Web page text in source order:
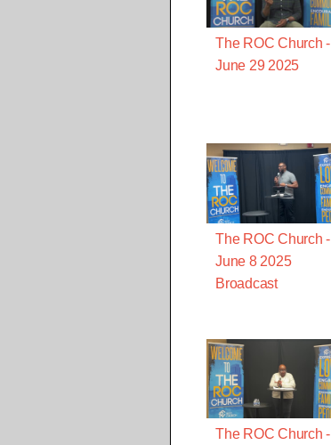
The ROC Church -
June 29 2025
The ROC Church -
June 8 2025
Broadcast
The ROC Church -